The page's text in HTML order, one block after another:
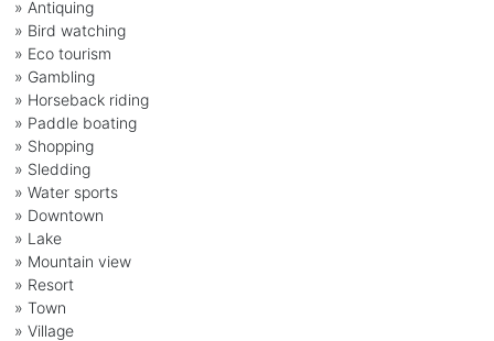
» Antiquing
» Bird watching
» Eco tourism
» Gambling
» Horseback riding
» Paddle boating
» Shopping
» Sledding
» Water sports
» Downtown
» Lake
» Mountain view
» Resort
» Town
» Village